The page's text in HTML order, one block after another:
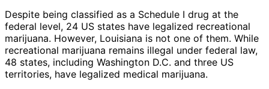
Despite being classified as a Schedule I drug at the
federal level, 24 US states have legalized recreational
marijuana. However, Louisiana is not one of them. While
recreational marijuana remains illegal under federal law,
48 states, including Washington D.C. and three US
territories, have legalized medical marijuana.